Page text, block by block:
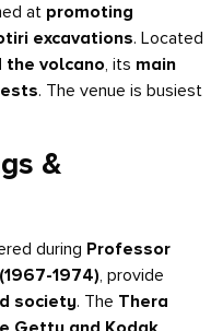
at promoting
excavations. Located
the volcano, its main
. The venue is busiest
&
during Professor
1974), provide
society. The Thera